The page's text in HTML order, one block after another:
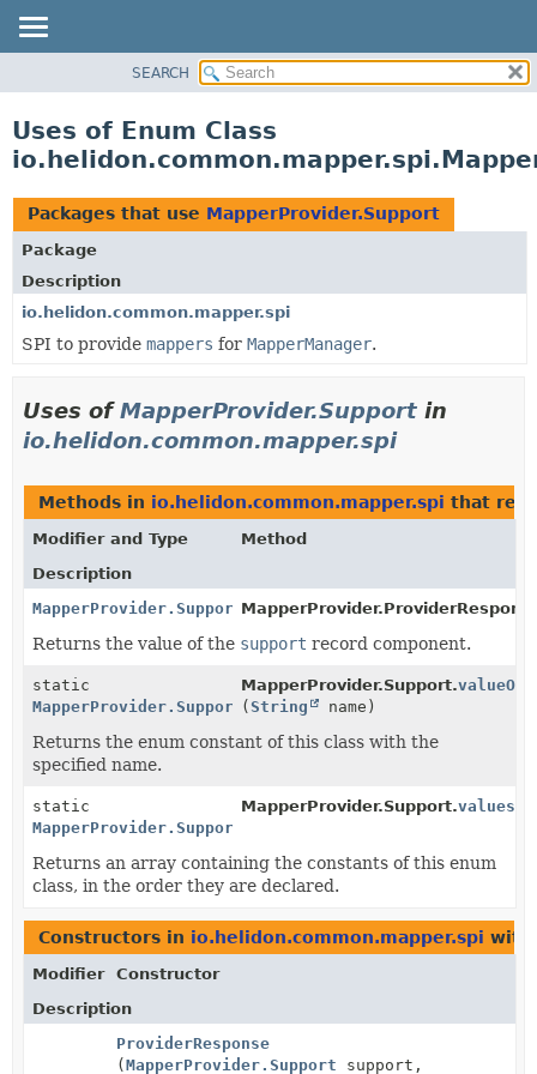
PACKAGE
USE
TREE
DEPRECATED
INDEX
HELP
SEARCH
Uses of Enum Class
Packages that use MapperProvider.Support
Package
Description
io.helidon.common.mapper.spi
SPI to provide mappers for MapperManager.
Uses ofMapperProvider.Support in
io.helidon.common.mapper.spi
Methods in io.helidon.common.mapper.spi that
Modifier and Type
Method
Description
MapperProvider.Support
Returns the value of the support record component.
static
MapperProvider.Support
MapperProvider.Support.valueOf
(String name)
Returns the enum constant of this class with the
specified name.
static
MapperProvider.Support
MapperProvider.Support.values
Returns an array containing the constants of this enum
class, in the order they are declared.
Constructors in io.helidon.common.mapper.spi with
Modifier
Constructor
Description
ProviderResponse
(MapperProvider.Support support,